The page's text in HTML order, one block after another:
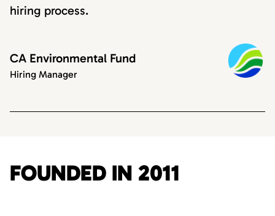
hiring process.
CA Environmental Fund
Hiring Manager
FOUNDED IN 2011